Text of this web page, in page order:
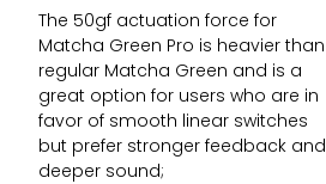
The 50gf actuation force for
Matcha Green Pro is heavier than
regular Matcha Green and is a
great option for users who are in
favor of smooth linear switches
but prefer stronger feedback and
deeper sound;